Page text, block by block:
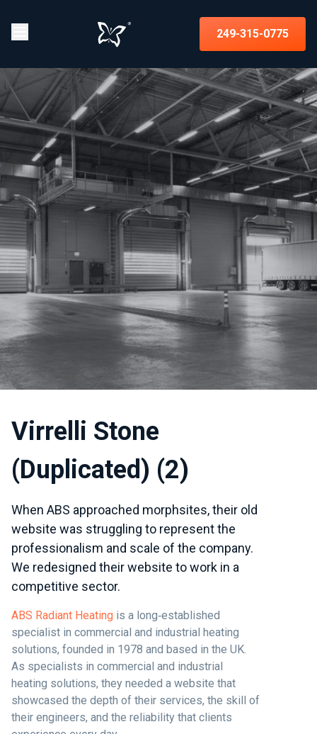
249-315-0775
Virrelli Stone
(Duplicated) (2)
When ABS approached morphsites, their old
website was struggling to represent the
professionalism and scale of the company.
We redesigned their website to work in a
competitive sector.
ABS Radiant Heating is a long‑established
specialist in commercial and industrial heating
solutions, founded in 1978 and based in the UK.
As specialists in commercial and industrial
heating solutions, they needed a website that
showcased the depth of their services, the skill of
their engineers, and the reliability that clients